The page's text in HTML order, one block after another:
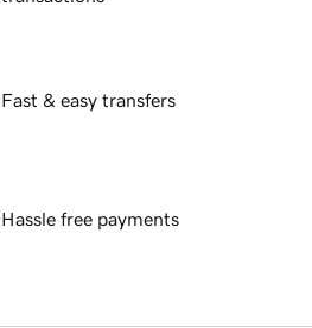
Fast & easy transfers
Hassle free payments